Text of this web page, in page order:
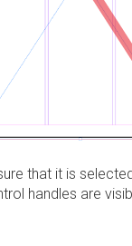
that it is
handles are